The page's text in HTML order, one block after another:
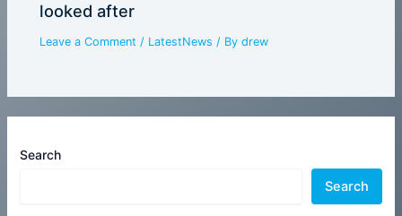
Search
Search
looked after
Leave a Comment / LatestNews / Bydrew